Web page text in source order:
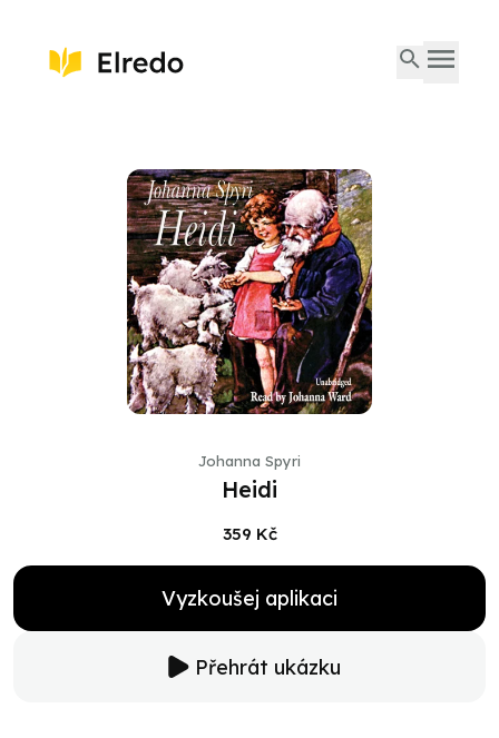
Johanna Spyri
Heidi
359 Kč
Vyzkoušej aplikaci
Přehrát ukázku